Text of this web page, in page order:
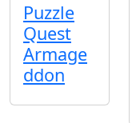
Puzzle
Quest
Armage
ddon